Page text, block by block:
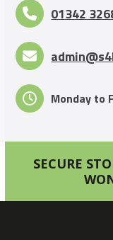
01342
Monday to
SECURE